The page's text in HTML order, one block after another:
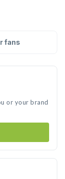
fans
or your brand